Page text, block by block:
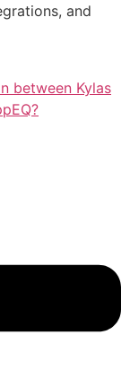
and
between Kylas